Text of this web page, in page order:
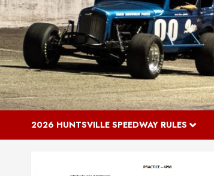
2026 HUNTSVILLE SPEEDWAY RULES